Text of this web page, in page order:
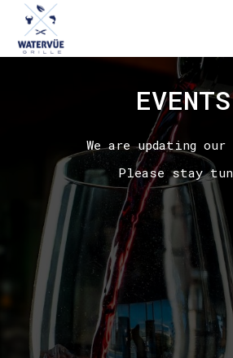
EVENTS
We are updating our
Please stay